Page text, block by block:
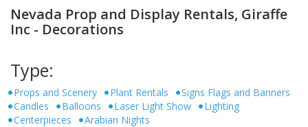
Nevada Prop and Display Rentals, Giraffe
Inc - Decorations
Type:
Props and Scenery Plant Rentals
Signs Flags and Banners
Candles
Balloons Laser Light Show
Lighting
Centerpieces
Arabian Nights